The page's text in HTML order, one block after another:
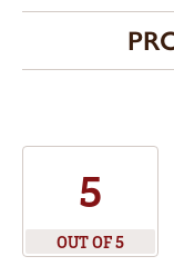
5
OUT OF 5